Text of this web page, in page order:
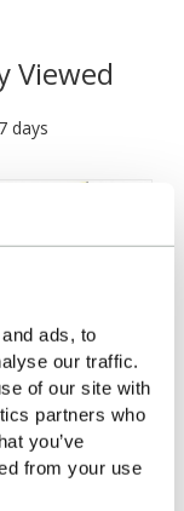
ads, to
our traffic.
of our site with
partners who
you’ve
from your use
Viewed
days
Electric Shock